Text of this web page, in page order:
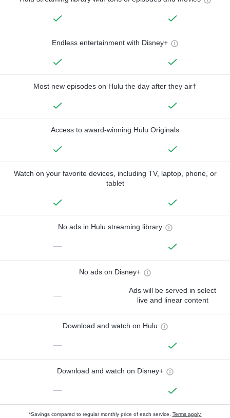
Endless entertainment with Disney+
Most new episodes on Hulu the day after they air†
Access to award-winning Hulu Originals
Watch on your favorite devices, including TV, laptop, phone, or
tablet
No ads in Hulu streaming library
—
No ads on Disney+
—
Ads will be served in select
live and linear content
Download and watch on Hulu
—
Download and watch on Disney+
—
*Savings compared to regular monthly price of each service. Terms apply.